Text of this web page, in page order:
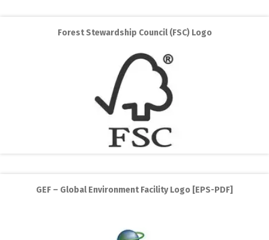
Forest Stewardship Council (FSC) Logo
GEF – Global Environment Facility Logo [EPS-PDF]